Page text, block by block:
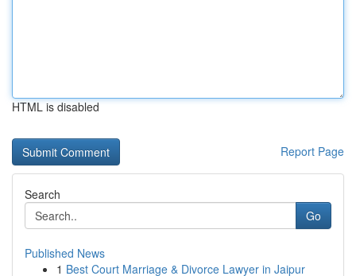
HTML is disabled
Report Page
Search
Go
Published News
1 Best Court Marriage & Divorce Lawyer in Jaipur